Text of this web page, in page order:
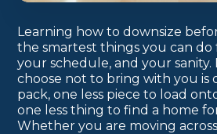
Learning how to downsize
the smartest things you can
your schedule, and your sanity.
choose not to bring with you is
pack, one less piece to load
one less thing to find a home
Whether you are moving